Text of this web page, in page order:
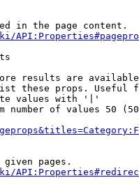
in the page content.
results are
these props. Useful
values with '|'
number of values 50
given pages.